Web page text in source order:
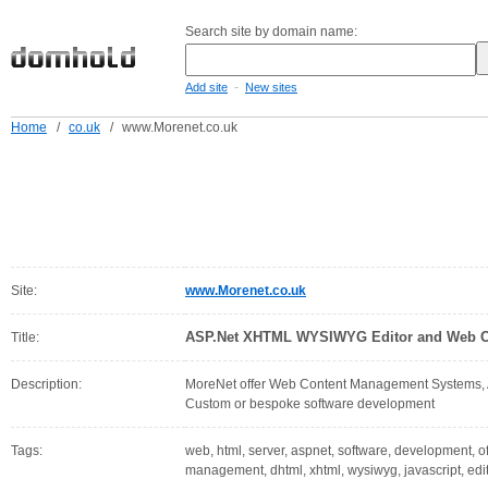
Search site by domain name:
Add site - New sites
Home / co.uk / www.Morenet.co.uk
Site: www.Morenet.co.uk
Title: ASP.Net XHTML WYSIWYG Editor and Web
Description:
MoreNet offer Web Content Management
Custom or bespoke software development
Tags:
web, html, server, aspnet, software, development,
management, dhtml, xhtml, wysiwyg, javascript,